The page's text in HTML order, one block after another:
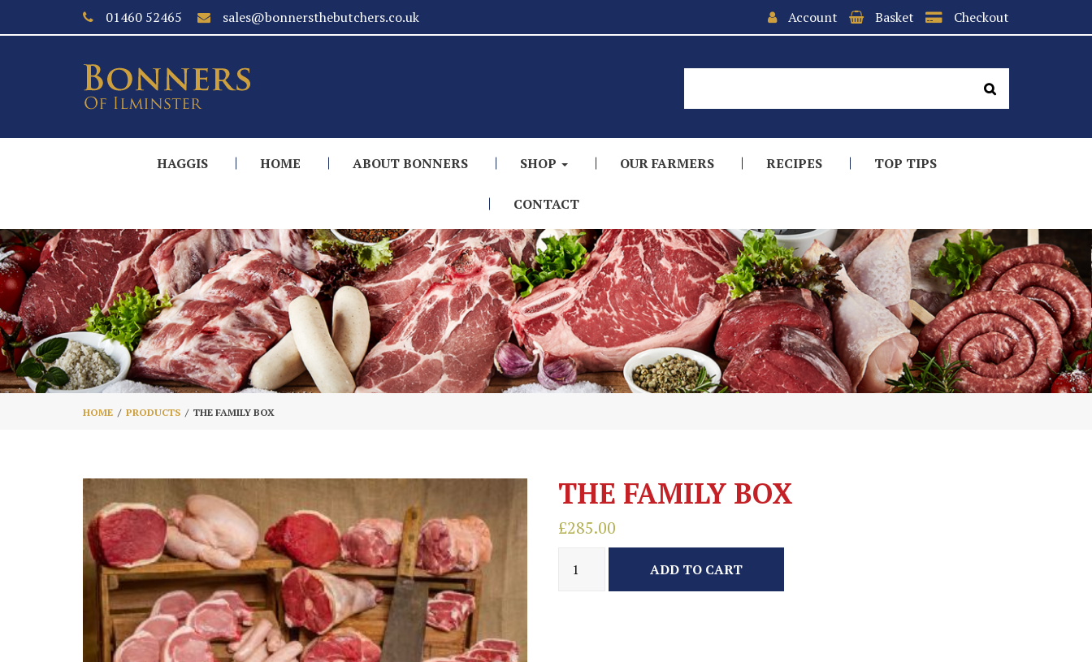
01460 52465 sales@bonnersthebutchers.co.uk Account Basket Checkout
HAGGIS HOME ABOUT BONNERS SHOP OUR FARMERS RECIPES TOP TIPS
CONTACT
HOME PRODUCTS THE FAMILY BOX
THE FAMILY BOX
£285.00
ADD TO CART